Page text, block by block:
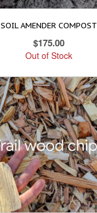
SOIL AMENDER COMPOST
$175.00
Out of Stock